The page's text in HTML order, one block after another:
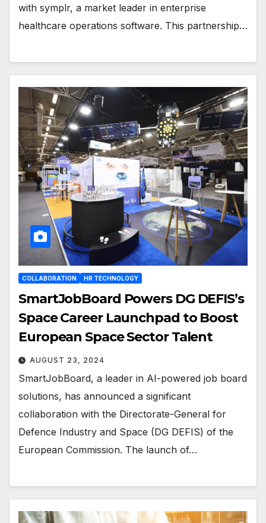
with symplr, a market leader in enterprise
healthcare operations software. This partnership…
COLLABORATION HR TECHNOLOGY
SmartJobBoard Powers DG DEFIS’s
Space Career Launchpad to Boost
European Space Sector Talent
AUGUST 23, 2024
SmartJobBoard, a leader in AI-powered job board
solutions, has announced a significant
collaboration with the Directorate-General for
Defence Industry and Space (DG DEFIS) of the
European Commission. The launch of…